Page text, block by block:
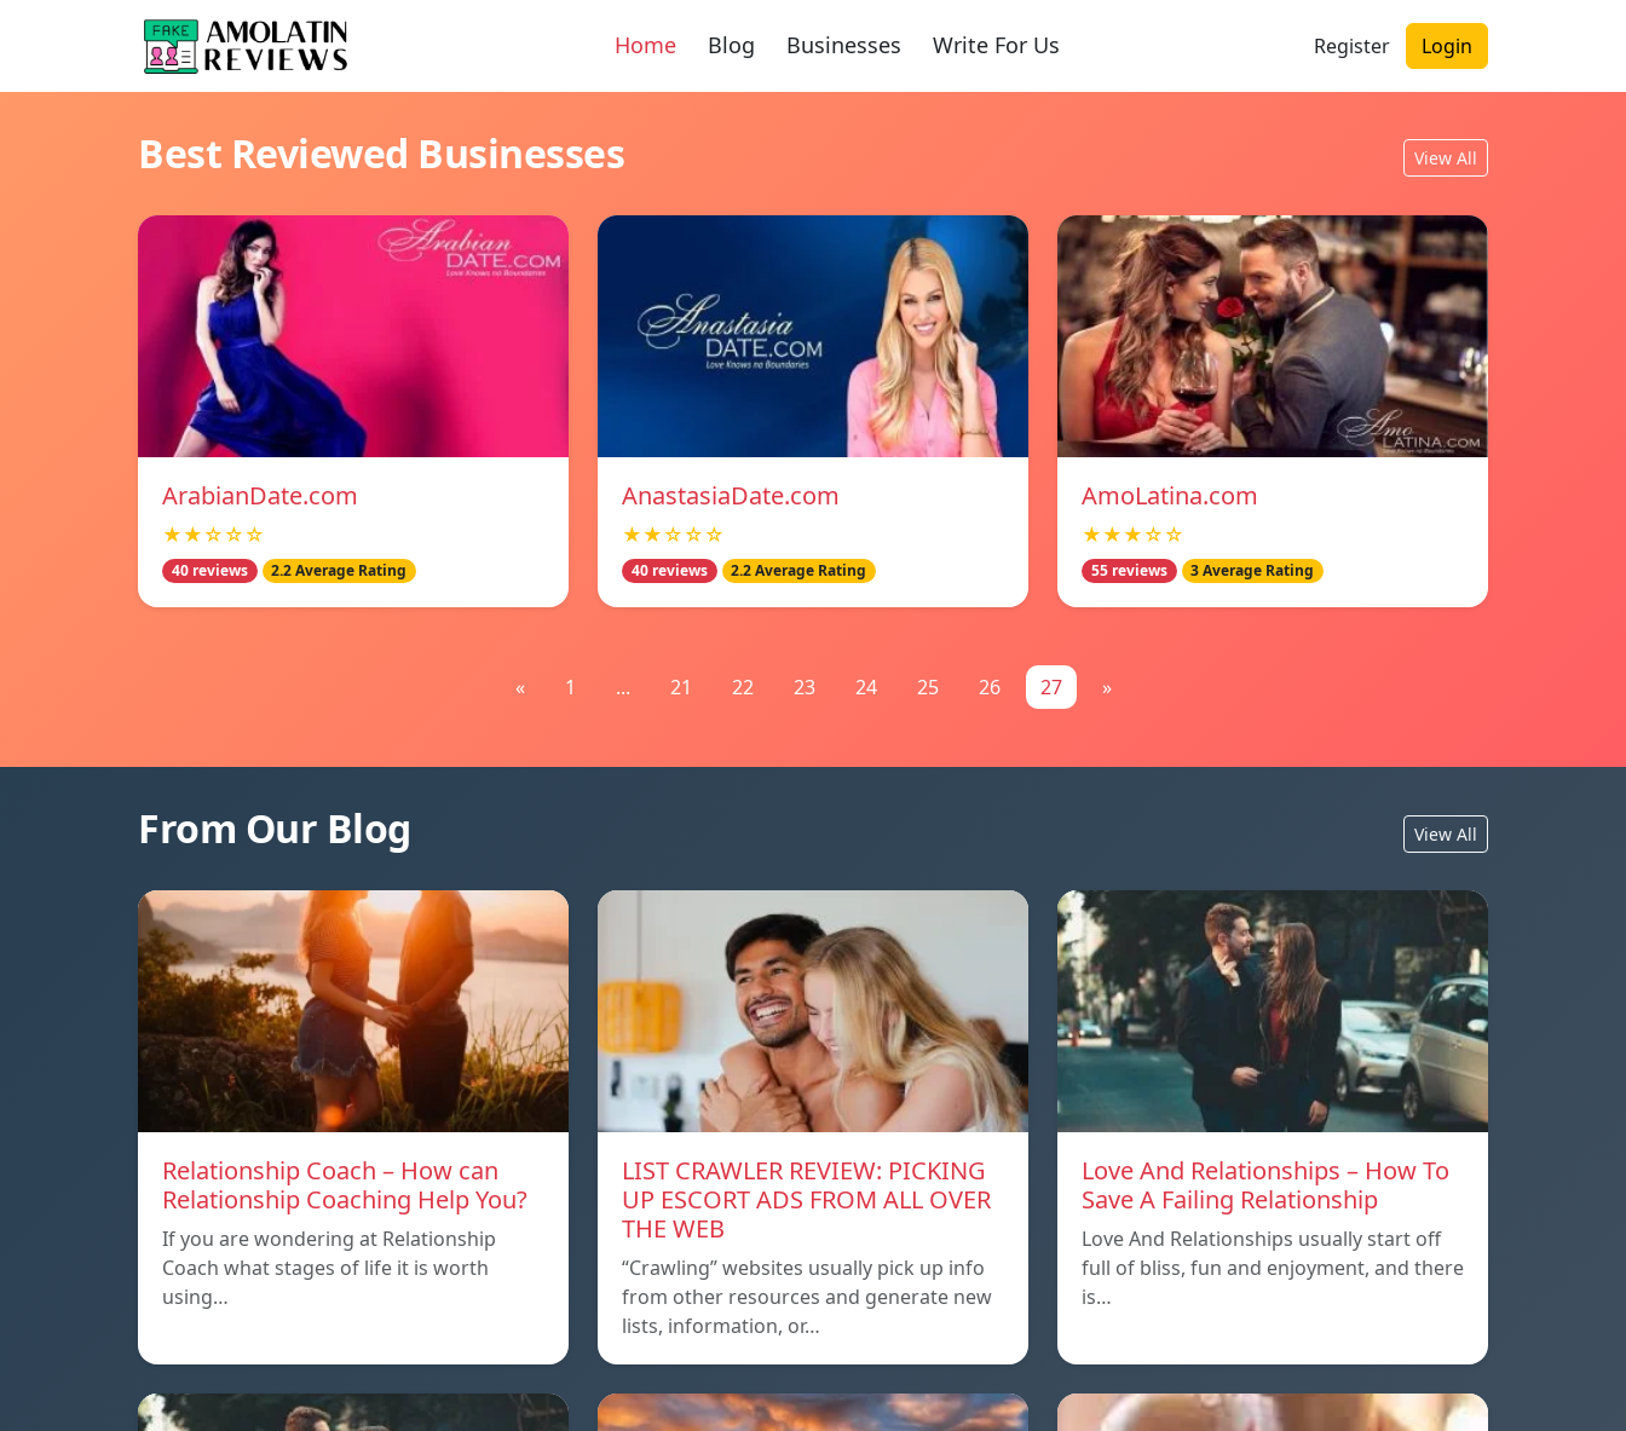
Home Blog Businesses Write For Us Register Login
Best Reviewed Businesses View All
ArabianDate.com
★★☆☆☆
40 reviews 2.2 Average Rating
AnastasiaDate.com
★★☆☆☆
40 reviews 2.2 Average Rating
AmoLatina.com
★★★☆☆
55 reviews 3 Average Rating
« 1 ... 21 22 23 24 25 26 27 »
From Our Blog View All
Relationship Coach – How can
Relationship Coaching Help You?
If you are wondering at Relationship
Coach what stages of life it is worth
using…
LIST CRAWLER REVIEW: PICKING
UP ESCORT ADS FROM ALL OVER
THE WEB
“Crawling” websites usually pick up info
from other resources and generate new
lists, information, or…
Love And Relationships – How To
Save A Failing Relationship
Love And Relationships usually start off
full of bliss, fun and enjoyment, and there
is…